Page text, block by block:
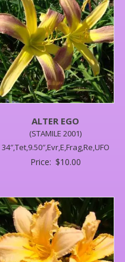
ALTER EGO
(STAMILE 2001)
34″,Tet,9.50″,Evr,E,Frag,Re,UFO
Price: $10.00